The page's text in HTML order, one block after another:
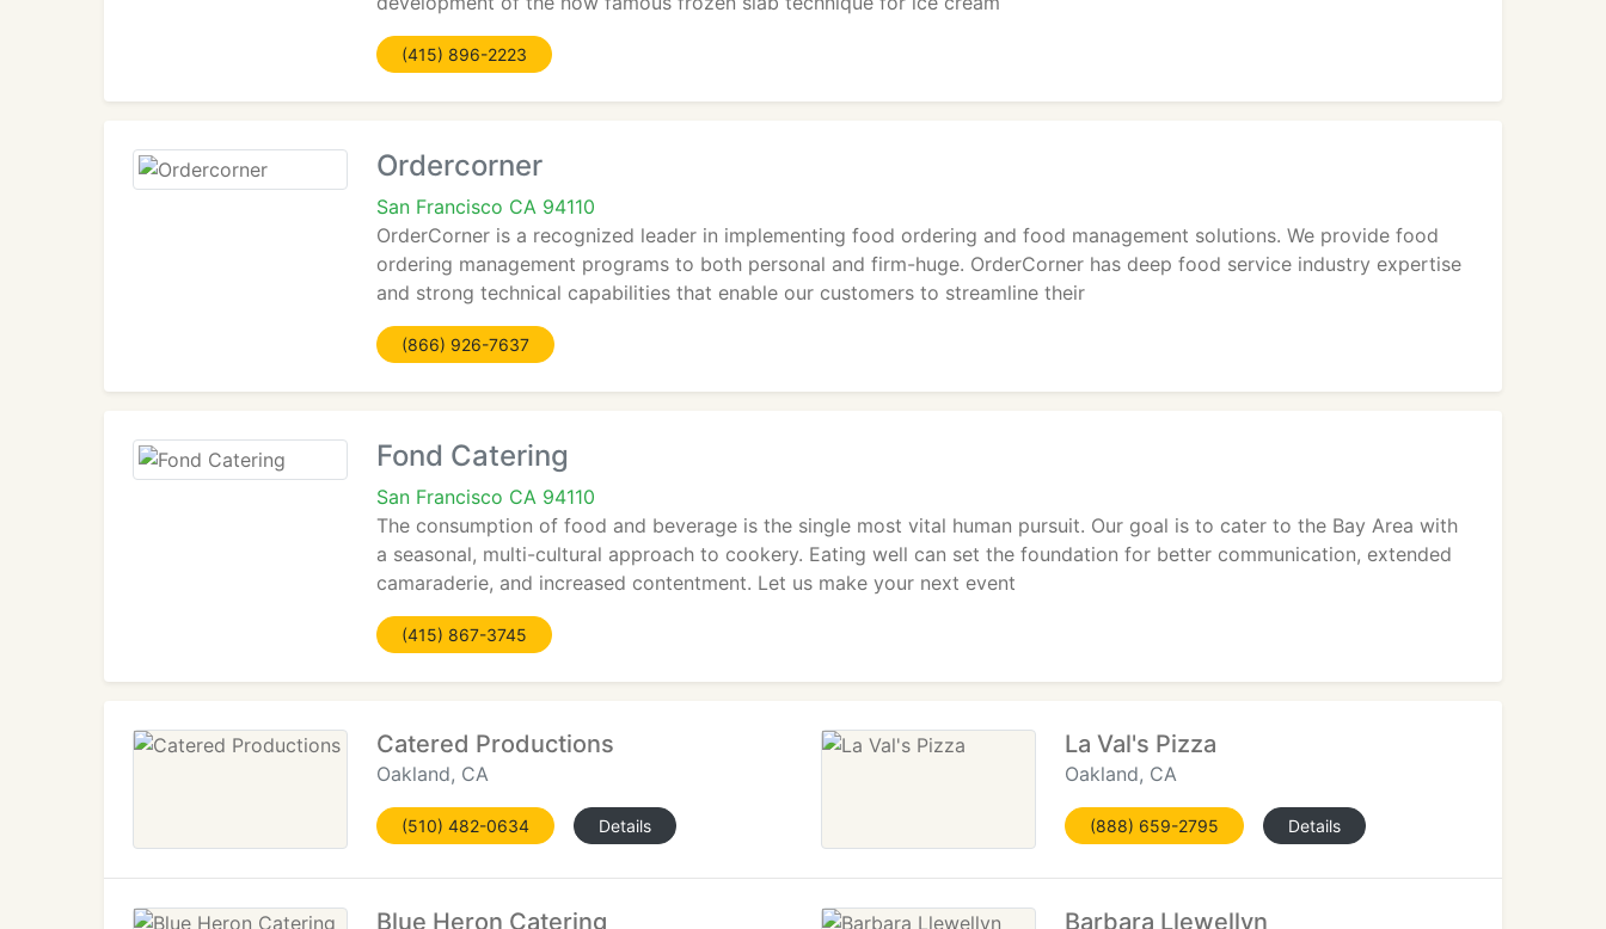
(415) 896-2223
Ordercorner
San Francisco CA 94110
OrderCorner is a recognized leader in implementing food ordering and food management solutions. We provide food
ordering management programs to both personal and firm-huge. OrderCorner has deep food service industry expertise
and strong technical capabilities that enable our customers to streamline their
(866) 926-7637
Fond Catering
San Francisco CA 94110
The consumption of food and beverage is the single most vital human pursuit. Our goal is to cater to the Bay Area with
a seasonal, multi-cultural approach to cookery. Eating well can set the foundation for better communication, extended
camaraderie, and increased contentment. Let us make your next event
(415) 867-3745
Catered Productions
Oakland, CA
(510) 482-0634 Details
La Val's Pizza
Oakland, CA
(888) 659-2795 Details
Blue Heron Catering Barbara Llewellyn